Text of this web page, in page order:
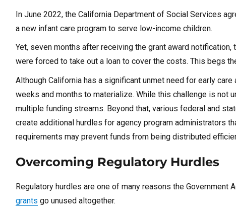
In June 2022, the California Department of Social Services
a new infant care program to serve low-income children.
Yet, seven months after receiving the grant award
were forced to take out a loan to cover the costs. This begs
Although California has a significant unmet need for early
weeks and months to materialize. While this challenge is not
multiple funding streams. Beyond that, various federal and
create additional hurdles for agency program administrators
requirements may prevent funds from being distributed
Overcoming Regulatory Hurdles
Regulatory hurdles are one of many reasons the Government
grants go unused altogether.